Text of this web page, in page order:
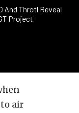
And Throtl Reveal
Project
air